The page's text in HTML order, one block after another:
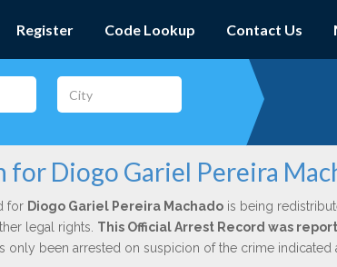
Register Code Lookup Contact Us
Diogo Gariel Pereira
for Diogo Gariel Pereira Machadois being
legal rights. This Official Arrest Record was
only been arrested on suspicion of the crime indicated